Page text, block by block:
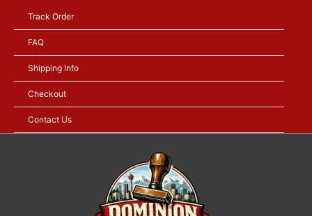
content
Track Order
FAQ
Shipping Info
Checkout
Contact Us